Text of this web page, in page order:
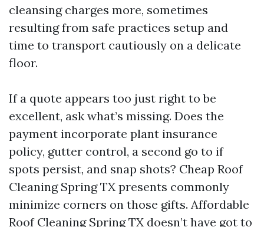
cleansing charges more, sometimes
resulting from safe practices setup and
time to transport cautiously on a delicate
floor.
If a quote appears too just right to be
excellent, ask what’s missing. Does the
payment incorporate plant insurance
policy, gutter control, a second go to if
spots persist, and snap shots? Cheap Roof
Cleaning Spring TX presents commonly
minimize corners on those gifts. Affordable
Roof Cleaning Spring TX doesn’t have got to